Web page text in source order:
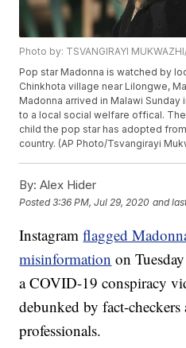
Photo by: TSVANGIRAYI
Pop star Madonna is watched by
Chinkhota village near Lilongwe,
Madonna arrived in Malawi
to a local social welfare offical.
child the pop star has adopted
country. (AP Photo/Tsvangirayi
By: Alex Hider
Posted3:36 PM, Jul 29, 2020 and
Instagramflagged
misinformation on
a COVID-19 conspiracy
debunked by fact-
professionals.